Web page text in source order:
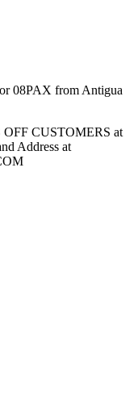
08PAX from Antigua
OFF CUSTOMERS at
Address at